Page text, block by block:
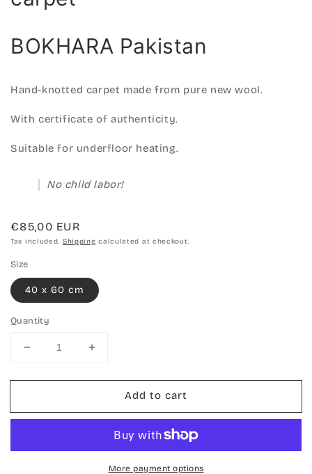
BOKHARA Pakistan
Hand-knotted carpet made from pure new wool.
With certificate of authenticity.
Suitable for underfloor heating.
No child labor!
Regular
price
€85,00 EUR
Tax included. Shipping calculated at checkout.
Size
40 x 60 cm
Quantity
Decrease
for
knotted
Increase
for
knotted
carpet
Add to cart
More payment options